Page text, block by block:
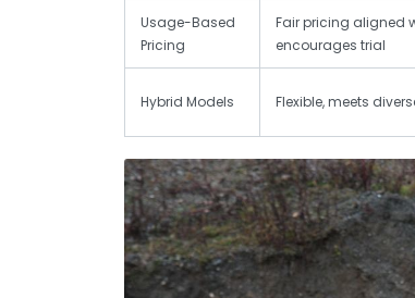
Usage-Based
Pricing
Fair pricing aligned
encourages trial
Hybrid Models Flexible, meets